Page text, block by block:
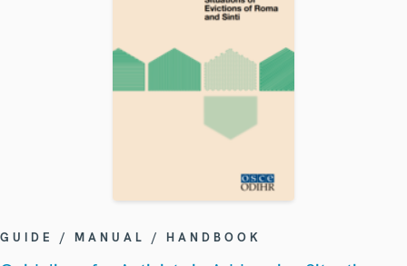
GUIDE / MANUAL / HANDBOOK